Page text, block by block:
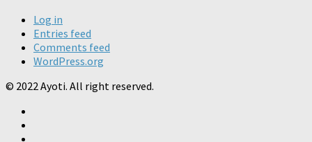
Log in
Entries feed
Comments feed
WordPress.org
© 2022 Ayoti. All right reserved.